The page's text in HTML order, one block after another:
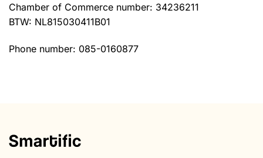
Chamber of Commerce number: 34236211
BTW: NL815030411B01
Phone number: 085-0160877